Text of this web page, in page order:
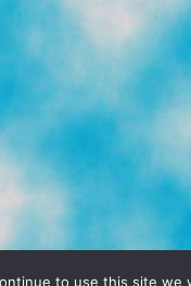
to use this site we